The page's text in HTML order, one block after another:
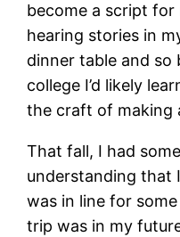
become a script
hearing stories in
dinner table and so
college I’d likely
the craft of making
That fall, I had
understanding that
was in line for
trip was in my